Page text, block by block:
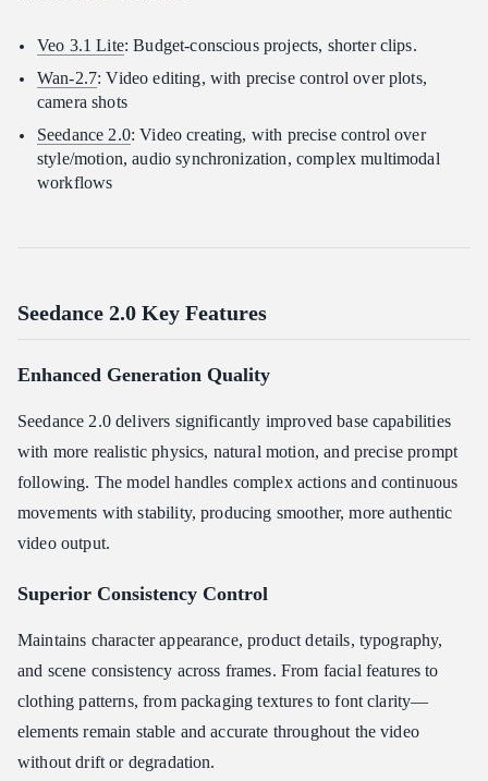
Veo 3.1 Lite: Budget-conscious projects, shorter clips.
Wan-2.7: Video editing, with precise control over plots,
camera shots
Seedance 2.0: Video creating, with precise control over
style/motion, audio synchronization, complex multimodal
workflows
Seedance 2.0 Key Features
Enhanced Generation Quality
Seedance 2.0 delivers significantly improved base capabilities
with more realistic physics, natural motion, and precise prompt
following. The model handles complex actions and continuous
movements with stability, producing smoother, more authentic
video output.
Superior Consistency Control
Maintains character appearance, product details, typography,
and scene consistency across frames. From facial features to
clothing patterns, from packaging textures to font clarity—
elements remain stable and accurate throughout the video
without drift or degradation.